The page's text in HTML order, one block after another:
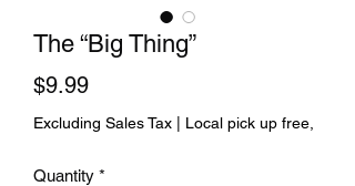
The “Big Thing”
$9.99Price
Excluding Sales Tax Local pick up free,
Quantity *